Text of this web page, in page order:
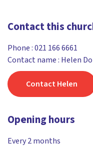
Contact this
Phone :021 166 6661
Contact name : Helen
Contact Helen
Opening hours
Every 2 months